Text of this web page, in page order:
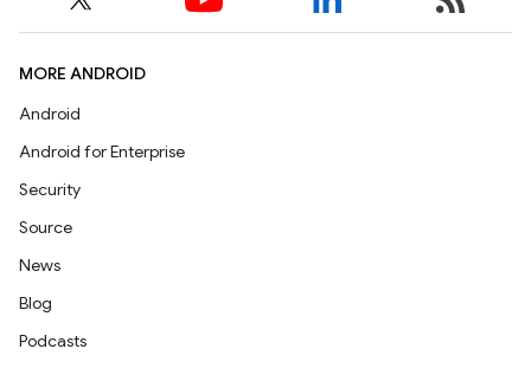
MORE ANDROID
Android
Android for Enterprise
Security
Source
News
Blog
Podcasts